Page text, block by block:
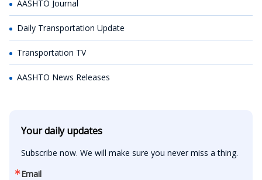
AASHTO Journal
Daily Transportation Update
Transportation TV
AASHTO News Releases
Your daily updates
Subscribe now. We will make sure you never miss a thing.
Email